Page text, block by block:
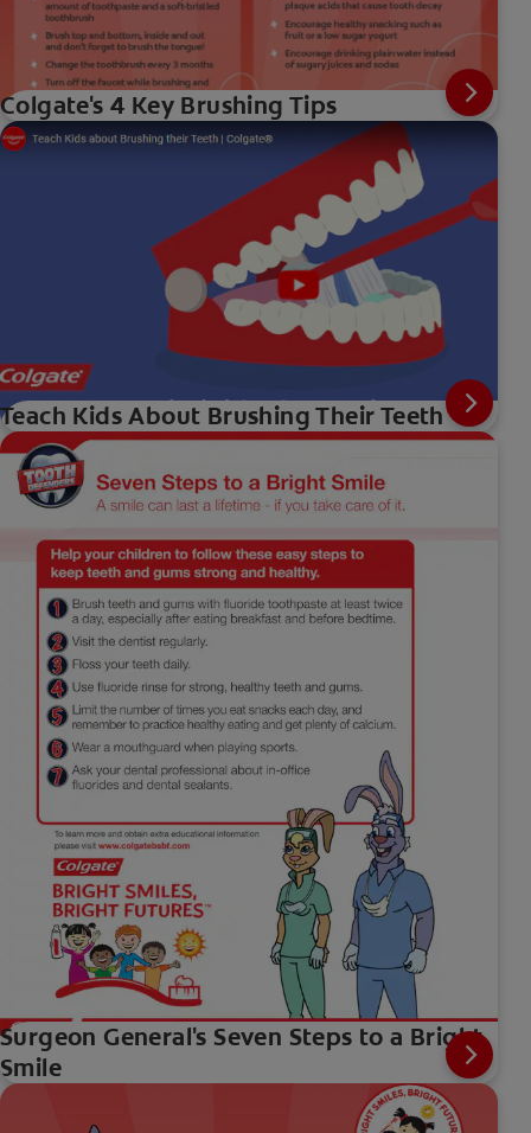
Colgate's 4 Key Brushing Tips
Teach Kids About Brushing Their Teeth
Surgeon General's Seven Steps to a Bright
Smile